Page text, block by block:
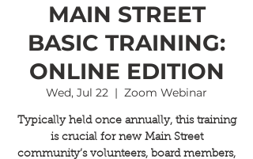
MAIN STREET
BASIC TRAINING:
ONLINE EDITION
Wed, Jul 22
  |
Zoom Webinar
Typically held once annually, this training
is crucial for new Main Street
community’s volunteers, board members,